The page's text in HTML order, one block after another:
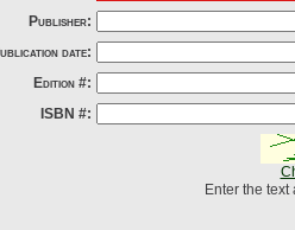
Publisher:
date:
Edition #:
ISBN #:
Enter the text